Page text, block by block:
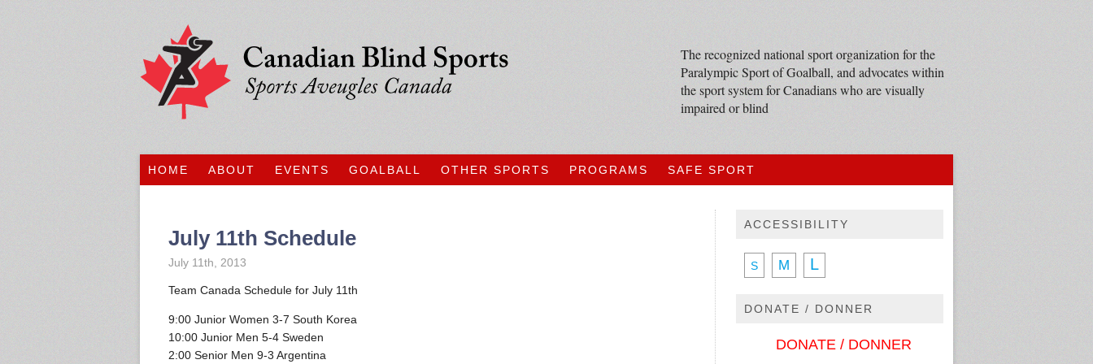
The recognized national sport organization for the
Paralympic Sport of Goalball, and advocates within
the sport system for Canadians who are visually
impaired or blind
HOME ABOUT EVENTS GOALBALL OTHER SPORTS PROGRAMS SAFE SPORT
July 11th Schedule
July 11th, 2013
Team Canada Schedule for July 11th
9:00 Junior Women 3-7 South Korea
10:00 Junior Men 5-4 Sweden
2:00 Senior Men 9-3 Argentina
ACCESSIBILITY
S M L
DONATE / DONNER
DONATE / DONNER